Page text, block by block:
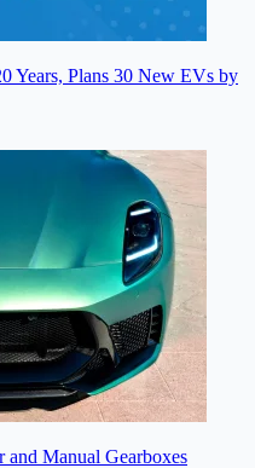
Years, Plans 30 New EVs by
Manual Gearboxes